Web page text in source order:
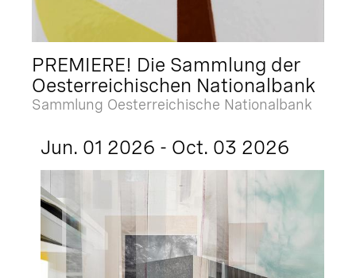
PREMIERE! Die Sammlung der
Oesterreichischen Nationalbank
Sammlung Oesterreichische Nationalbank
Jun. 01 2026 - Oct. 03 2026